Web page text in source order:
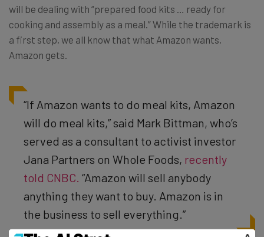
will be dealing with “prepared food kits … ready for
cooking and assembly as a meal.” While the trademark is
a first step, we all know that what Amazon wants,
Amazon gets.
“If Amazon wants to do meal kits, Amazon
will do meal kits,” said Mark Bittman, who’s
served as a consultant to activist investor
Jana Partners on Whole Foods, recently
told CNBC. “Amazon will sell anybody
anything they want to buy. Amazon is in
the business to sell everything.”